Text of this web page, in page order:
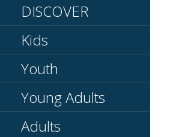
DISCOVER
Kids
Youth
Young Adults
Adults